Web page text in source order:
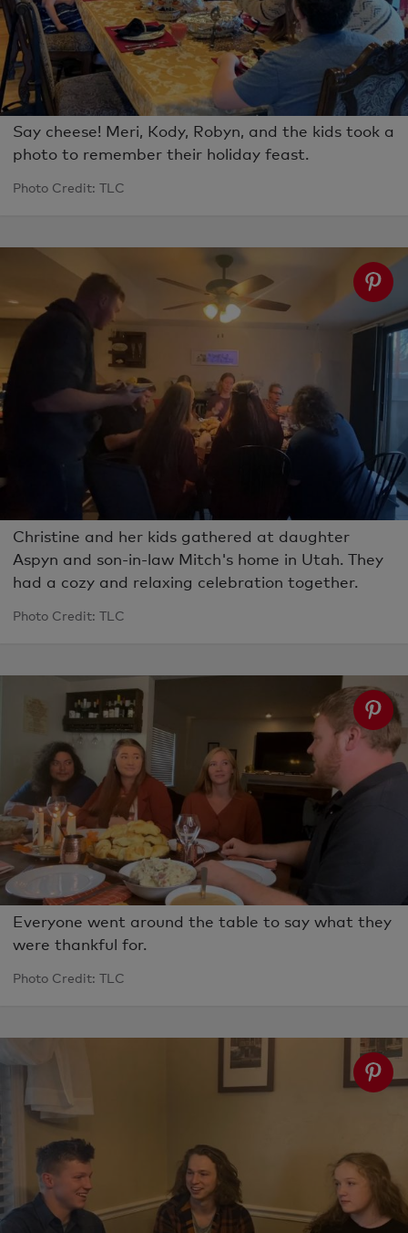
Say cheese! Meri, Kody, Robyn, and the kids took a
photo to remember their holiday feast.
Photo Credit: TLC
Christine and her kids gathered at daughter
Aspyn and son-in-law Mitch's home in Utah. They
had a cozy and relaxing celebration together.
Photo Credit: TLC
Everyone went around the table to say what they
were thankful for.
Photo Credit: TLC